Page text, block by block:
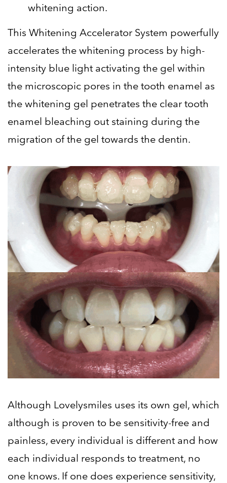
whitening action.
This Whitening Accelerator System powerfully
accelerates the whitening process by high-
intensity blue light activating the gel within
the microscopic pores in the tooth enamel as
the whitening gel penetrates the clear tooth
enamel bleaching out staining during the
migration of the gel towards the dentin.
Although Lovelysmiles uses its own gel, which
although is proven to be sensitivity-free and
painless, every individual is different and how
each individual responds to treatment, no
one knows. If one does experience sensitivity,